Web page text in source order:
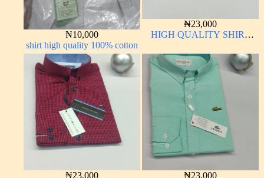
₦10,000
shirt high quality 100% cotton
₦23,000
HIGH QUALITY SHIRT
₦23,000
₦23,000